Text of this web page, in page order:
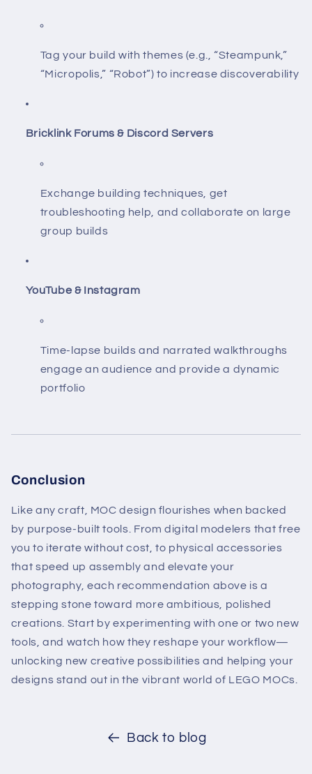
Tag your build with themes (e.g., “Steampunk,”
“Micropolis,” “Robot”) to increase discoverability
Bricklink Forums & Discord Servers
Exchange building techniques, get
troubleshooting help, and collaborate on large
group builds
YouTube & Instagram
Time-lapse builds and narrated walkthroughs
engage an audience and provide a dynamic
portfolio
Conclusion
Like any craft, MOC design flourishes when backed
by purpose-built tools. From digital modelers that free
you to iterate without cost, to physical accessories
that speed up assembly and elevate your
photography, each recommendation above is a
stepping stone toward more ambitious, polished
creations. Start by experimenting with one or two new
tools, and watch how they reshape your workflow—
unlocking new creative possibilities and helping your
designs stand out in the vibrant world of LEGO MOCs.
Back to blog